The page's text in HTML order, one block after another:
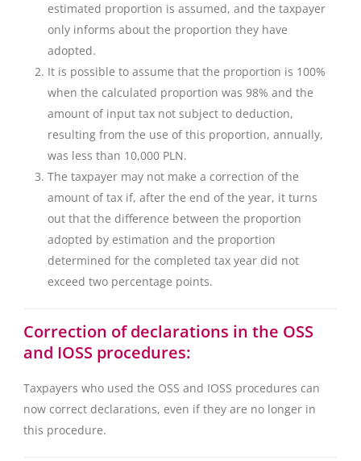
estimated proportion is assumed, and the taxpayer
only informs about the proportion they have
adopted.
It is possible to assume that the proportion is 100%
when the calculated proportion was 98% and the
amount of input tax not subject to deduction,
resulting from the use of this proportion, annually,
was less than 10,000 PLN.
The taxpayer may not make a correction of the
amount of tax if, after the end of the year, it turns
out that the difference between the proportion
adopted by estimation and the proportion
determined for the completed tax year did not
exceed two percentage points.
Correction of declarations in the OSS
and IOSS procedures:
Taxpayers who used the OSS and IOSS procedures can
now correct declarations, even if they are no longer in
this procedure.